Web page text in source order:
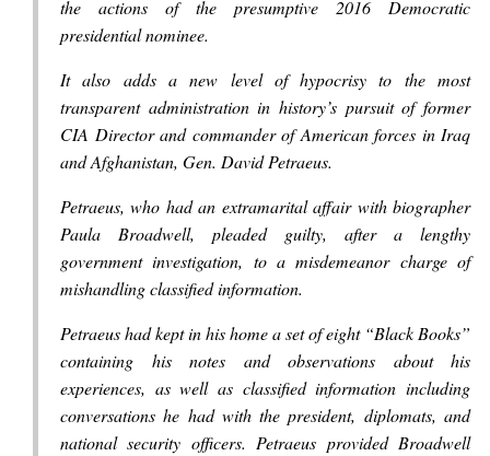
the actions of the presumptive 2016 Democratic
presidential nominee.
It also adds a new level of hypocrisy to the most
transparent administration in history’s pursuit of former
CIA Director and commander of American forces in Iraq
and Afghanistan, Gen. David Petraeus.
Petraeus, who had an extramarital affair with biographer
Paula Broadwell, pleaded guilty, after a lengthy
government investigation, to a misdemeanor charge of
mishandling classified information.
Petraeus had kept in his home a set of eight “Black Books”
containing his notes and observations about his
experiences, as well as classified information including
conversations he had with the president, diplomats, and
national security officers. Petraeus provided Broadwell